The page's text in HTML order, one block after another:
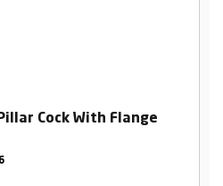
Cock With Flange